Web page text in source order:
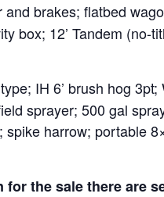
brakes; flatbed
box; 12’ Tandem (no-
IH 6’ brush hog
sprayer; 500 gal
harrow; portable
the sale there are